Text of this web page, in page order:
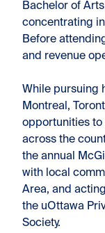
Bachelor of
concentrating
Before
and revenue
While pursuing
Montreal,
opportunities to
across the
the annual
with local
Area, and
the uOttawa
Society.